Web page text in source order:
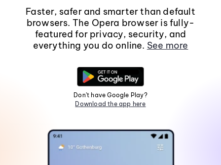
Faster, safer and smarter than default
browsers. The Opera browser is fully-
featured for privacy, security, and
everything you do online. See more
Don't have Google Play?
Download the app here